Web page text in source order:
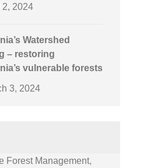
2, 2024
Watershed
– restoring
vulnerable forests
3, 2024
Forest Management,